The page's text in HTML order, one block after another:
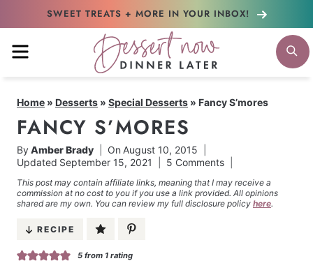
content
SWEET TREATS + MORE IN YOUR INBOX!
MENU
Home » Desserts » Special Desserts » Fancy S’mores
FANCY S’MORES
ByAmber Brady On August 10, 2015
Updated September 15, 2021 5 Comments
This post may contain affiliate links, meaning that I may receive a
commission at no cost to you if you use a link provided. All opinions
shared are my own. You can review my full disclosure policy here.
RECIPE
5from 1 rating